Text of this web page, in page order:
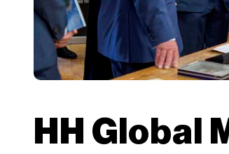
HH Global